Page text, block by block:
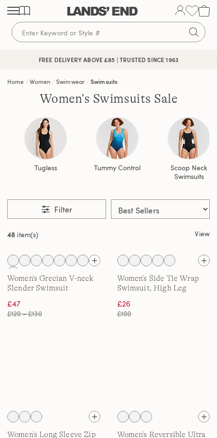
Skip
content
Skip
navigation
Skip
search
FREE DELIVERY ABOVE £85 | TRUSTED SINCE 1963
Home Women Swimwear Swimsuits
Women’s Swimsuits Sale
Tugless Tummy Control
Scoop Neck
Swimsuits
Filter
48 item(s) View
Women's Grecian V-neck
Slender Swimsuit
£47
£120 – £130
Women's Side Tie Wrap
Swimsuit, High Leg
£26
£100
Women's Long Sleeve Zip
Women's Reversible Ultra